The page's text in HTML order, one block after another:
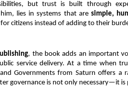
but trust is built through
lies in systems that are simple,
citizens instead of adding to their
, the book adds an important
service delivery. At a time when
Governments from Saturn offers a
governance is not only necessary—it is